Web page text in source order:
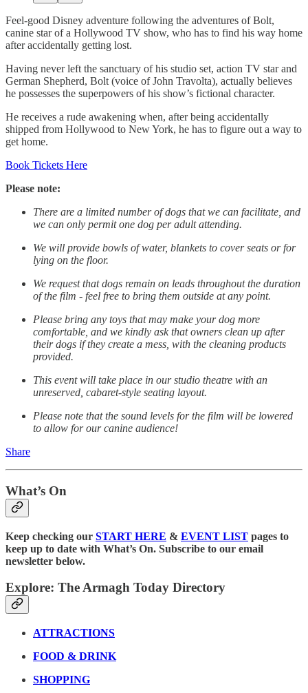
Feel-good Disney adventure following the adventures of Bolt,
canine star of a Hollywood TV show, who has to find his way home
after accidentally getting lost.
Having never left the sanctuary of his studio set, action TV star and
German Shepherd, Bolt (voice of John Travolta), actually believes
he possesses the superpowers of his show’s fictional character.
He receives a rude awakening when, after being accidentally
shipped from Hollywood to New York, he has to figure out a way to
get home.
Book Tickets Here
Please note:
There are a limited number of dogs that we can facilitate, and
we can only permit one dog per adult attending.
We will provide bowls of water, blankets to cover seats or for
lying on the floor.
We request that dogs remain on leads throughout the duration
of the film - feel free to bring them outside at any point.
Please bring any toys that may make your dog more
comfortable, and we kindly ask that owners clean up after
their dogs if they create a mess, with the cleaning products
provided.
This event will take place in our studio theatre with an
unreserved, cabaret-style seating layout.
Please note that the sound levels for the film will be lowered
to allow for our canine audience!
Share
What’s On
Keep checking our START HERE & EVENT LIST pages to
keep up to date with What’s On. Subscribe to our email
newsletter below.
Explore: The Armagh Today Directory
ATTRACTIONS
FOOD & DRINK
SHOPPING